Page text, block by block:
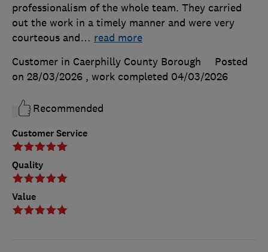
Customer Service
Quality
Value
professionalism of the whole team. They carried
out the work in a timely manner and were very
courteous and… read more
Customer in Caerphilly County Borough
Posted
on 28/03/2026 , work completed 04/03/2026
Recommended